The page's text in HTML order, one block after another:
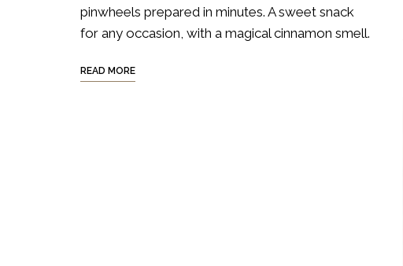
pinwheels prepared in minutes. A sweet snack
for any occasion, with a magical cinnamon smell.
READ MORE